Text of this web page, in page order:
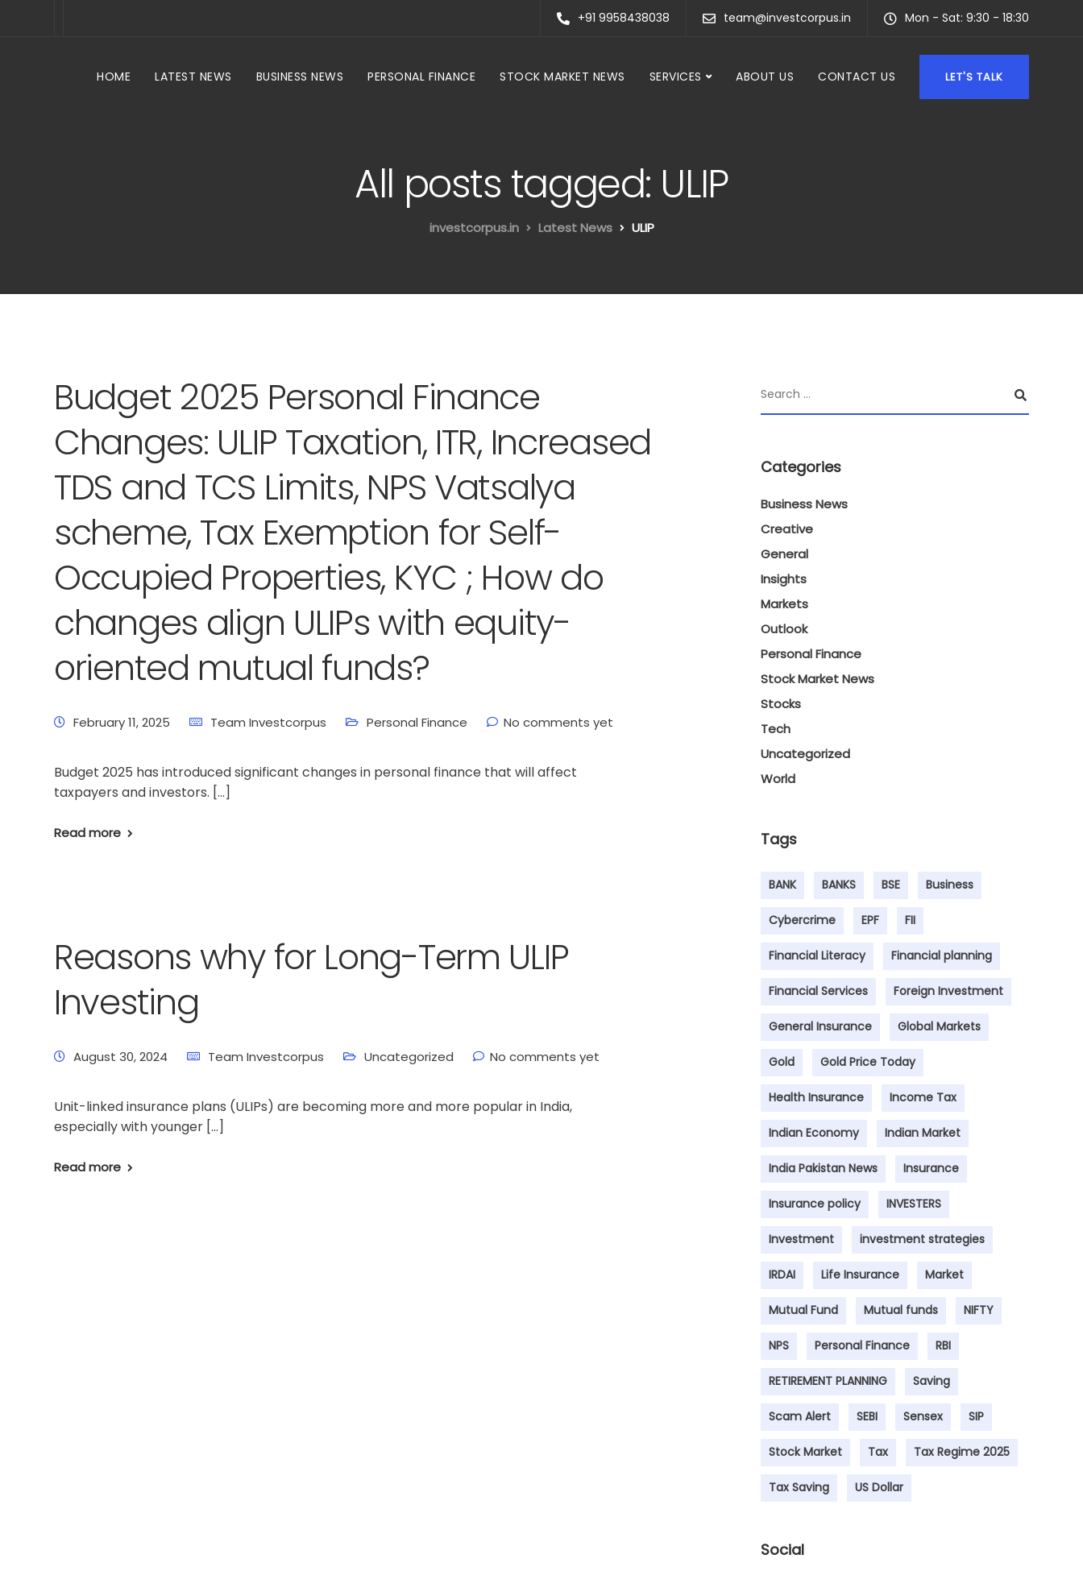
+91 9958438038 team@investcorpus.in Mon - Sat: 9:30 - 18:30
HOME LATEST NEWS BUSINESS NEWS PERSONAL FINANCE STOCK MARKET NEWS SERVICES ABOUT US CONTACT US LET'S TALK
All posts tagged: ULIP
investcorpus.in Latest News ULIP
Budget 2025 Personal Finance
Changes: ULIP Taxation, ITR, Increased
TDS and TCS Limits, NPS Vatsalya
scheme, Tax Exemption for Self-
Occupied Properties, KYC ; How do
changes align ULIPs with equity-
oriented mutual funds?
February 11, 2025 Team Investcorpus Personal Finance No comments yet
Budget 2025 has introduced significant changes in personal finance that will affect
taxpayers and investors. […]
Read more
Reasons why for Long-Term ULIP
Investing
August 30, 2024 Team Investcorpus Uncategorized No comments yet
Unit-linked insurance plans (ULIPs) are becoming more and more popular in India,
especially with younger […]
Read more
Categories
Business News
Creative
General
Insights
Markets
Outlook
Personal Finance
Stock Market News
Stocks
Tech
Uncategorized
World
Tags
BANK BANKS BSE Business
Cybercrime EPF FII
Financial Literacy Financial planning
Financial Services Foreign Investment
General Insurance Global Markets
Gold Gold Price Today
Health Insurance Income Tax
Indian Economy Indian Market
India Pakistan News Insurance
Insurance policy INVESTERS
Investment investment strategies
IRDAI Life Insurance Market
Mutual Fund Mutual funds NIFTY
NPS Personal Finance RBI
RETIREMENT PLANNING Saving
Scam Alert SEBI Sensex SIP
Stock Market Tax Tax Regime 2025
Tax Saving US Dollar
Social